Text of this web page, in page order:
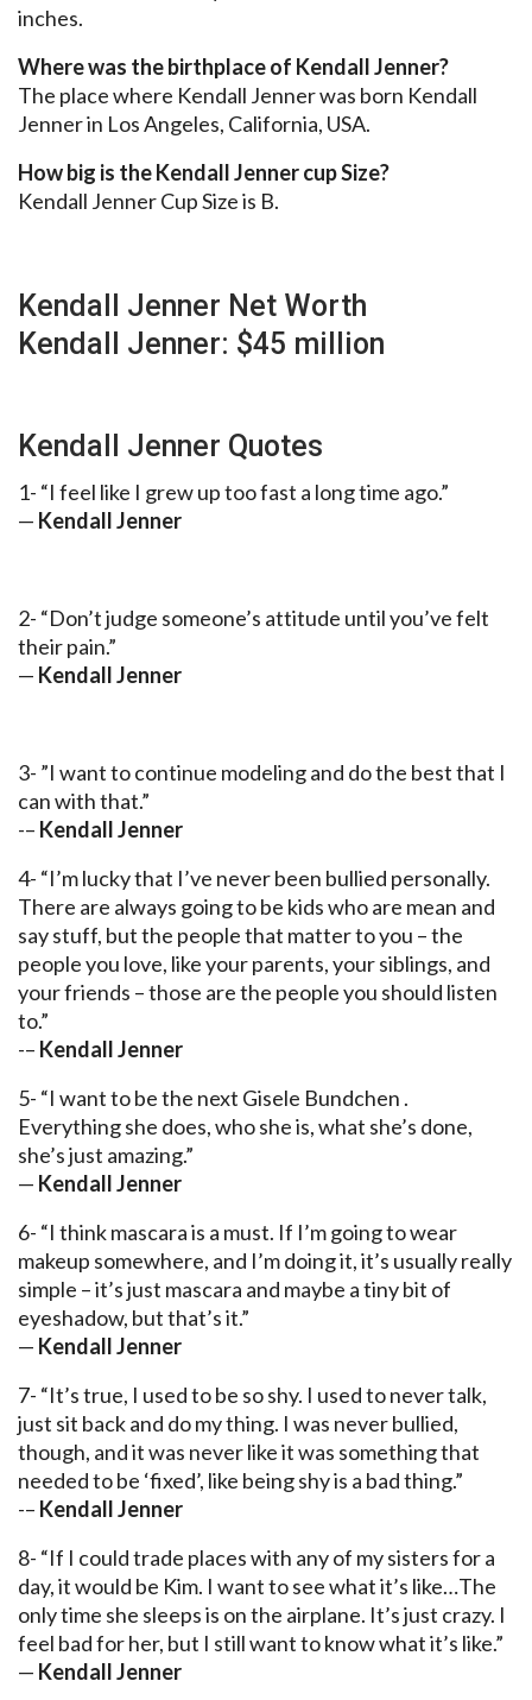
inches.
Where was the birthplace of Kendall Jenner?
The place where Kendall Jenner was born Kendall
Jenner in Los Angeles, California, USA.
How big is the Kendall Jenner cup Size?
Kendall Jenner Cup Size is B.
Kendall Jenner Net Worth
Kendall Jenner: $45 million
Kendall Jenner Quotes
1- “I feel like I grew up too fast a long time ago.”
— Kendall Jenner
2- “Don’t judge someone’s attitude until you’ve felt
their pain.”
— Kendall Jenner
3- ”I want to continue modeling and do the best that I
can with that.”
-– Kendall Jenner
4- “I’m lucky that I’ve never been bullied personally.
There are always going to be kids who are mean and
say stuff, but the people that matter to you – the
people you love, like your parents, your siblings, and
your friends – those are the people you should listen
to.”
-– Kendall Jenner
5- “I want to be the next Gisele Bundchen .
Everything she does, who she is, what she’s done,
she’s just amazing.”
— Kendall Jenner
6- “I think mascara is a must. If I’m going to wear
makeup somewhere, and I’m doing it, it’s usually really
simple – it’s just mascara and maybe a tiny bit of
eyeshadow, but that’s it.”
— Kendall Jenner
7- “It’s true, I used to be so shy. I used to never talk,
just sit back and do my thing. I was never bullied,
though, and it was never like it was something that
needed to be ‘fixed’, like being shy is a bad thing.”
-– Kendall Jenner
8- “If I could trade places with any of my sisters for a
day, it would be Kim. I want to see what it’s like…The
only time she sleeps is on the airplane. It’s just crazy. I
feel bad for her, but I still want to know what it’s like.”
— Kendall Jenner